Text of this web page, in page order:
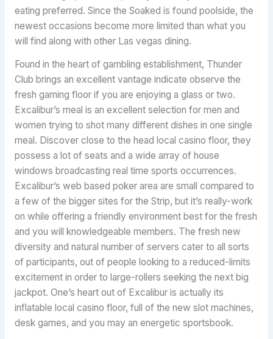
eating preferred. Since the Soaked is found poolside, the
newest occasions become more limited than what you
will find along with other Las vegas dining.
Found in the heart of gambling establishment, Thunder
Club brings an excellent vantage indicate observe the
fresh gaming floor if you are enjoying a glass or two.
Excalibur’s meal is an excellent selection for men and
women trying to shot many different dishes in one single
meal. Discover close to the head local casino floor, they
possess a lot of seats and a wide array of house
windows broadcasting real time sports occurrences.
Excalibur’s web based poker area are small compared to
a few of the bigger sites for the Strip, but it’s really-work
on while offering a friendly environment best for the fresh
and you will knowledgeable members. The fresh new
diversity and natural number of servers cater to all sorts
of participants, out of people looking to a reduced-limits
excitement in order to large-rollers seeking the next big
jackpot. One’s heart out of Excalibur is actually its
inflatable local casino floor, full of the new slot machines,
desk games, and you may an energetic sportsbook.